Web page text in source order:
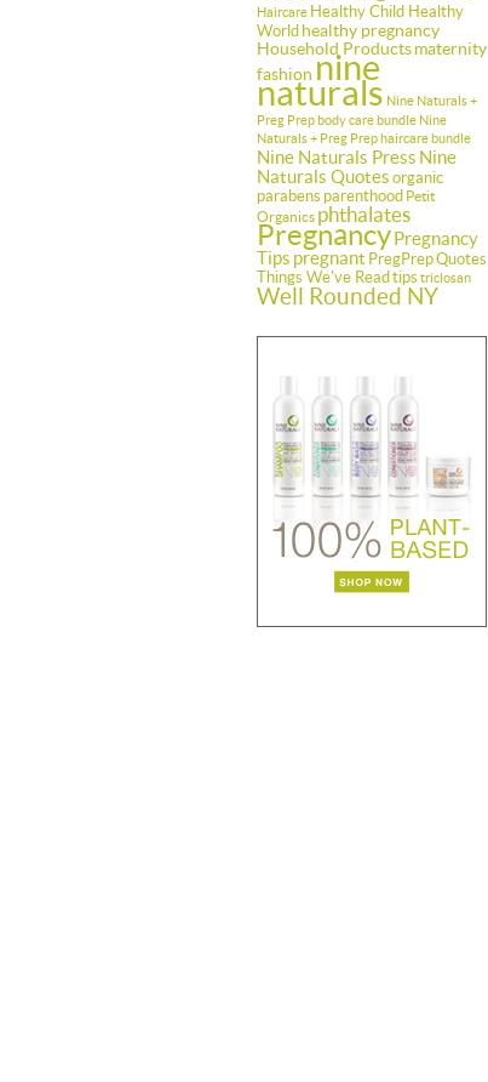
Haircare Healthy Child Healthy
World healthy pregnancy
Household Productsmaternity
fashion nine
naturals Nine Naturals +
Preg Prep body care bundle Nine
Naturals + Preg Prep haircare bundle
Nine Naturals Press Nine
Naturals Quotes organic
parabens parenthood Petit
Organics phthalates
PregnancyPregnancy
Tips pregnant PregPrepQuotes
Things We've Read tips triclosan
Well Rounded NY